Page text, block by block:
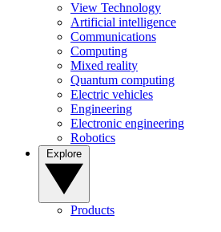
View Technology
Artificial intelligence
Communications
Computing
Mixed reality
Quantum computing
Electric vehicles
Engineering
Electronic engineering
Robotics
Products